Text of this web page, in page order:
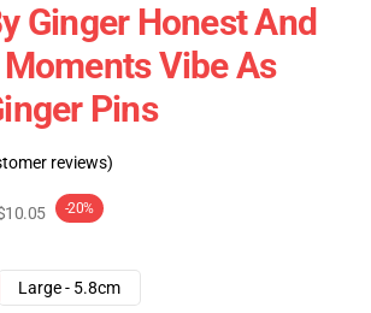
Ginger Honest And
Vibe As
Pins
reviews)
-20%
Large - 5.8cm